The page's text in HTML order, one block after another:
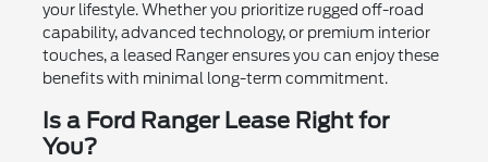
your lifestyle. Whether you prioritize rugged off-road
capability, advanced technology, or premium interior
touches, a leased Ranger ensures you can enjoy these
benefits with minimal long-term commitment.
Is a Ford Ranger Lease Right for
You?